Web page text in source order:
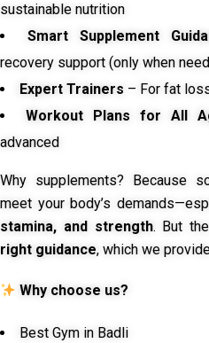
sustainable nutrition
Smart Supplement
recovery support (only when
Expert Trainers – For fat
Workout Plans for All
advanced
Why supplements? Because
meet your body’s
stamina, and strength. But
right guidance, which we
Why choose us?
Best Gym in Badli